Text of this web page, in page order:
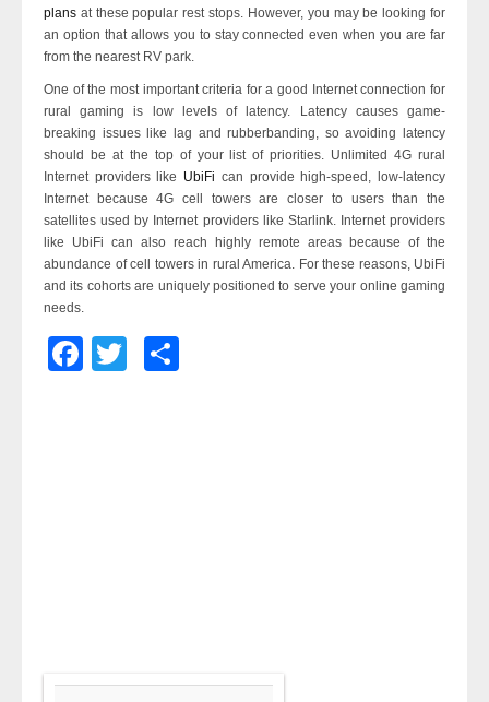
plans at these popular rest stops. However, you may be looking for
an option that allows you to stay connected even when you are far
from the nearest RV park.
One of the most important criteria for a good Internet connection for
rural gaming is low levels of latency. Latency causes game-
breaking issues like lag and rubberbanding, so avoiding latency
should be at the top of your list of priorities. Unlimited 4G rural
Internet providers like UbiFi can provide high-speed, low-latency
Internet because 4G cell towers are closer to users than the
satellites used by Internet providers like Starlink. Internet providers
like UbiFi can also reach highly remote areas because of the
abundance of cell towers in rural America. For these reasons, UbiFi
and its cohorts are uniquely positioned to serve your online gaming
needs.
Facebook
Twitter